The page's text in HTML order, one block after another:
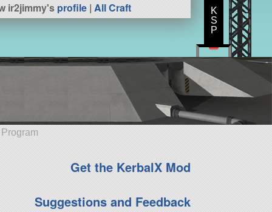
ir2jimmy'sprofile |All Craft
Get the KerbalX Mod
Suggestions and Feedback
K
S
P